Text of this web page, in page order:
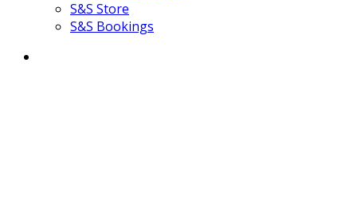
S&S Store
S&S Bookings